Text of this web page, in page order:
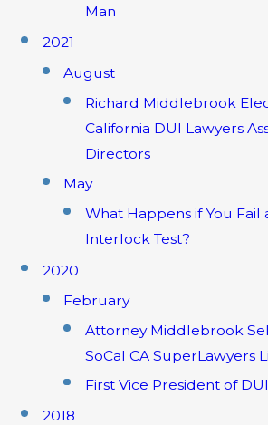
Man
2021
August
Richard Middlebrook
California DUI Lawyers
Directors
May
What Happens if You Fail
Interlock Test?
2020
February
Attorney Middlebrook
SoCal CA SuperLawyers
First Vice President of
2018